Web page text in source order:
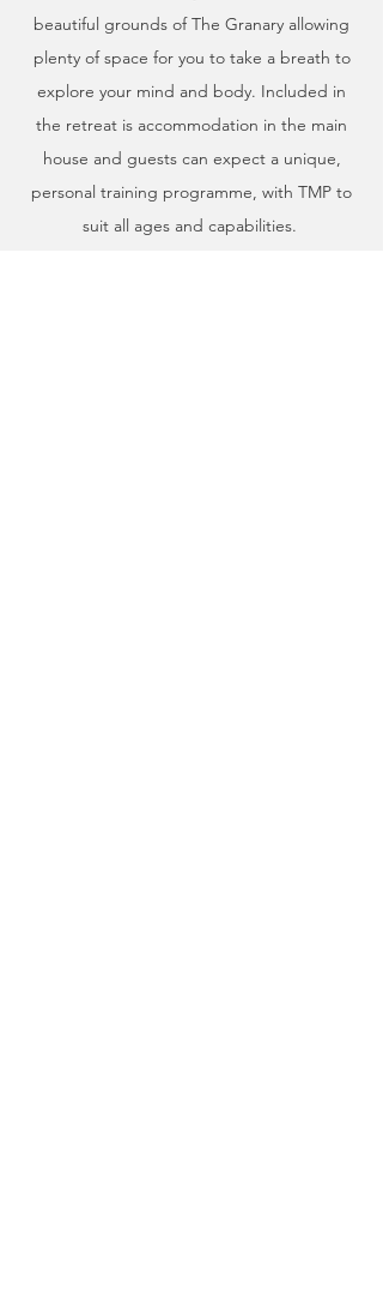
beautiful grounds of The Granary allowing
plenty of space for you to take a breath to
explore your mind and body. Included in
the retreat is accommodation in the main
house and guests can expect a unique,
personal training programme, with TMP to
suit all ages and capabilities.